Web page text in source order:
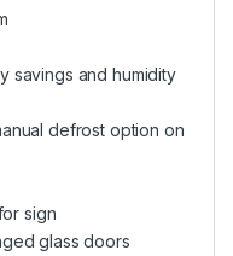
savings and humidity
defrost option on
sign
glass doors